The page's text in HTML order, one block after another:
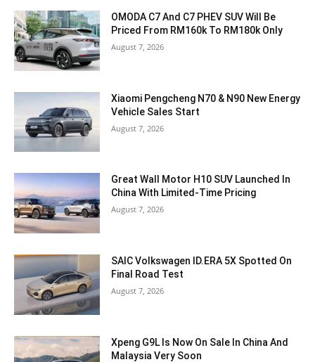
OMODA C7 And C7 PHEV SUV Will Be
Priced From RM160k To RM180k Only
August 7, 2026
Xiaomi Pengcheng N70 & N90 New Energy
Vehicle Sales Start
August 7, 2026
Great Wall Motor H10 SUV Launched In
China With Limited-Time Pricing
August 7, 2026
SAIC Volkswagen ID.ERA 5X Spotted On
Final Road Test
August 7, 2026
Xpeng G9L Is Now On Sale In China And
Malaysia Very Soon